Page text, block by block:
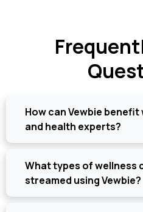
How can Vewbie
and health experts?
What types of wellness
streamed using Vewbie?